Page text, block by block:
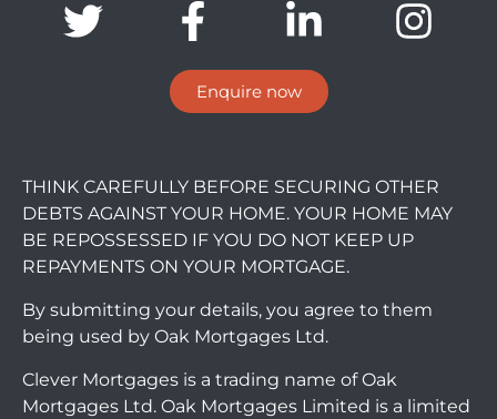
Enquire now
THINK CAREFULLY BEFORE SECURING OTHER
DEBTS AGAINST YOUR HOME. YOUR HOME MAY
BE REPOSSESSED IF YOU DO NOT KEEP UP
REPAYMENTS ON YOUR MORTGAGE.
By submitting your details, you agree to them
being used by Oak Mortgages Ltd.
Clever Mortgages is a trading name of Oak
Mortgages Ltd. Oak Mortgages Limited is a limited